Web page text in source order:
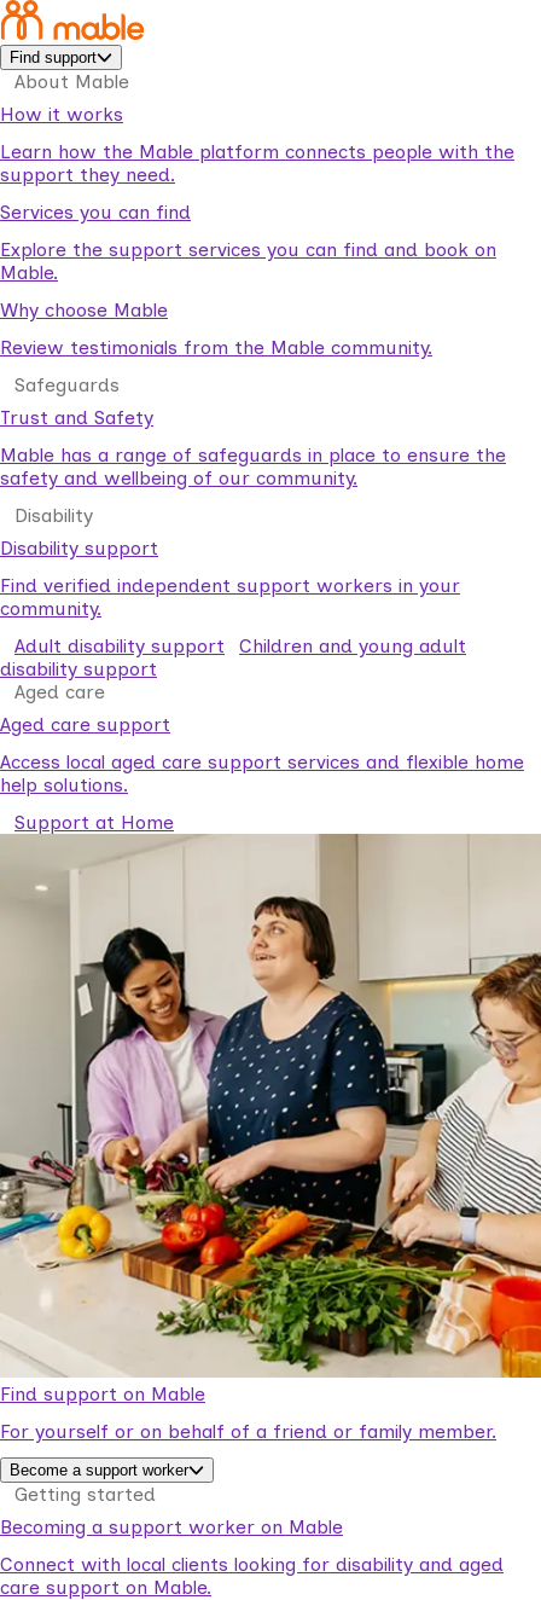
Find support
About Mable
How it works
Learn how the Mable platform connects people with the
support they need.
Services you can find
Explore the support services you can find and book on
Mable.
Why choose Mable
Review testimonials from the Mable community.
Safeguards
Trust and Safety
Mable has a range of safeguards in place to ensure the
safety and wellbeing of our community.
Disability
Disability support
Find verified independent support workers in your
community.
Adult disability support
Children and young adult
disability support
Aged care
Aged care support
Access local aged care support services and flexible home
help solutions.
Support at Home
Find support on Mable
For yourself or on behalf of a friend or family member.
Become a support worker
Getting started
Becoming a support worker on Mable
Connect with local clients looking for disability and aged
care support on Mable.